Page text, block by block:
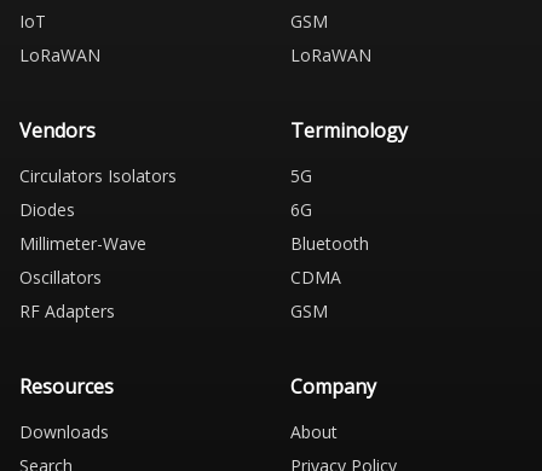
IoT
LoRaWAN
GSM
LoRaWAN
Vendors
Circulators Isolators
Diodes
Millimeter-Wave
Oscillators
RF Adapters
Terminology
5G
6G
Bluetooth
CDMA
GSM
Resources
Downloads
Search
Company
About
Privacy Policy